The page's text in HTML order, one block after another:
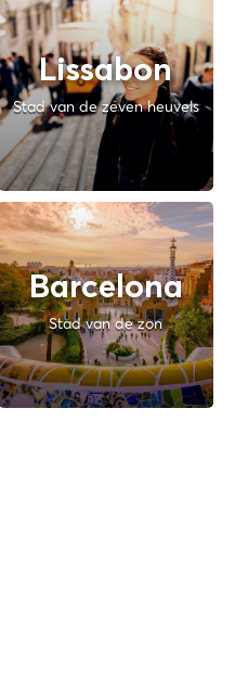
Lissabon
Stad van de zeven heuvels
Barcelona
Stad van de zon